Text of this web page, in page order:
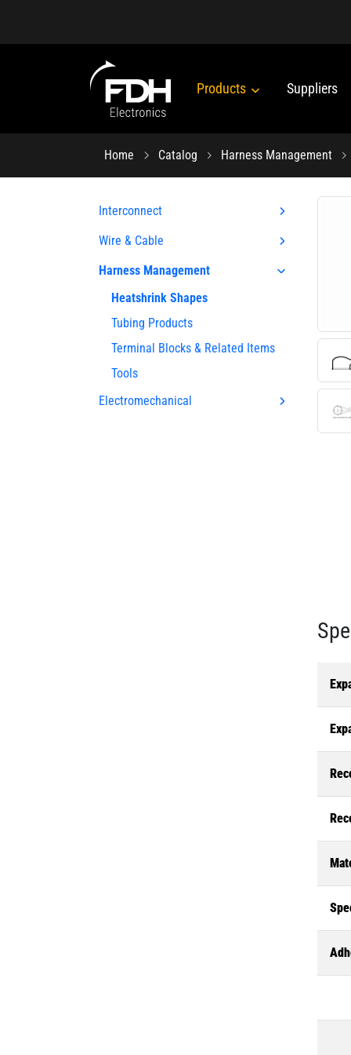
Products Suppliers
Home Catalog Harness Management
Interconnect
Wire & Cable
Harness Management
Heatshrink Shapes
Tubing Products
Terminal Blocks & Related Items
Tools
Electromechanical